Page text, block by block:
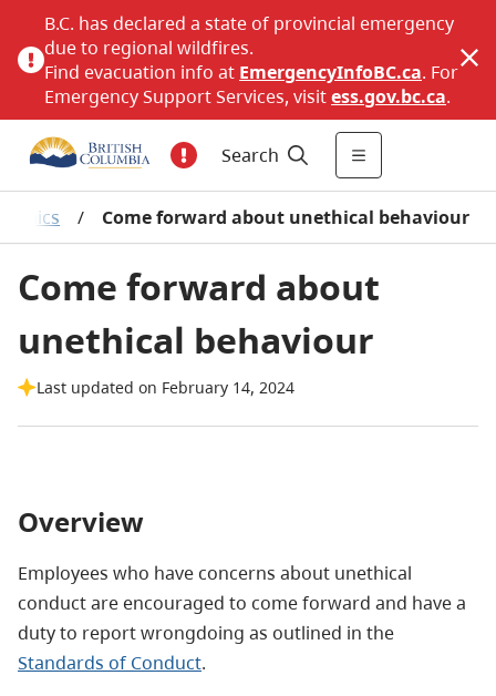
B.C. has declared a state of provincial emergency
due to regional wildfires.
Find evacuation info at EmergencyInfoBC.ca. For
Emergency Support Services, visitess.gov.bc.ca.
Search
ethics / Come forward about unethical behaviour
Come forward about
unethical behaviour
Last updated on February 14, 2024
Overview
Employees who have concerns about unethical
conduct are encouraged to come forward and have a
duty to report wrongdoing as outlined in the
Standards of Conduct.